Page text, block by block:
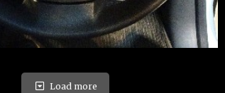
Load more